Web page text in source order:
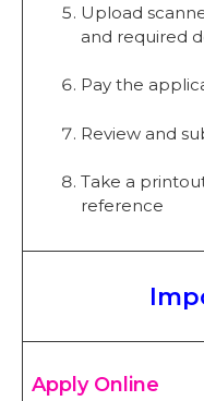
Upload
and required
Pay the
Review and
Take a
reference
Apply Online